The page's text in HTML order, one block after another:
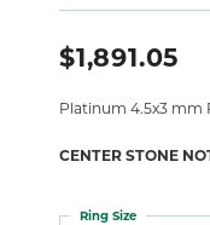
$1,891.05
Platinum 4.5x3 mm
CENTER STONE
Ring Size